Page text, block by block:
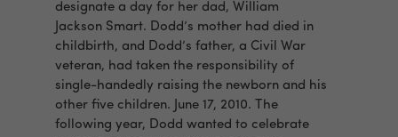
designate a day for her dad, William
Jackson Smart. Dodd’s mother had died in
childbirth, and Dodd’s father, a Civil War
veteran, had taken the responsibility of
single-handedly raising the newborn and his
other five children. June 17, 2010. The
following year, Dodd wanted to celebrate